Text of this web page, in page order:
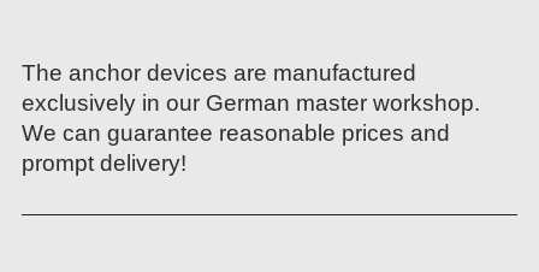
The anchor devices are manufactured
exclusively in our German master workshop.
We can guarantee reasonable prices and
prompt delivery!